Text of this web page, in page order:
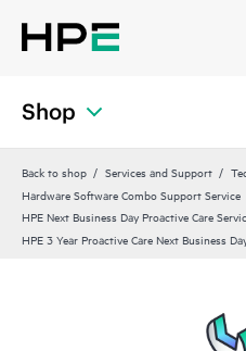
Shop
Back to shop Services and Support
Hardware Software Combo Support Service
HPE Next Business Day Proactive Care
HPE 3 Year Proactive Care Next Business